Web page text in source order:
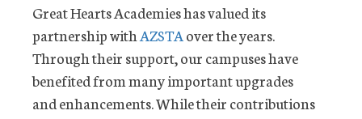
Great Hearts Academies has valued its
partnership with AZSTAover the years.
Through their support, our campuses have
benefited from many important upgrades
and enhancements. While their contributions